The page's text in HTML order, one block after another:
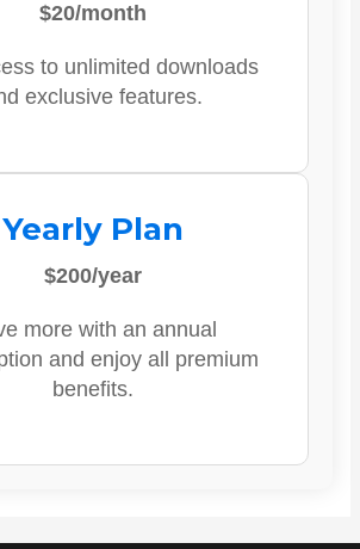
$20/month
to unlimited downloads
exclusive features.
Yearly Plan
$200/year
more with an annual
and enjoy all premium
benefits.